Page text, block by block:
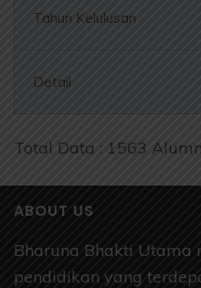
Total Data : 1563
ABOUT US
Bharuna Bhakti Utama
pendidikan yang